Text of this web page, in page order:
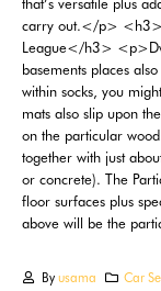
By usama
Car